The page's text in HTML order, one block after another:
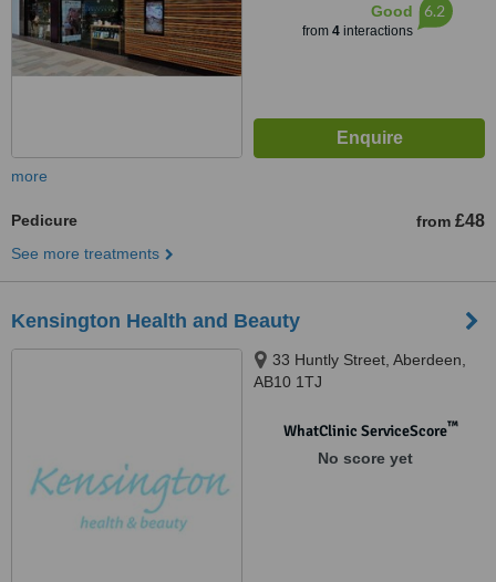
Good
from 4interactions
6.2
more
Pedicure from £48
See more treatments
Kensington Health and Beauty
33 Huntly Street, Aberdeen,
AB10 1TJ
WhatClinic ServiceScore™
No score yet